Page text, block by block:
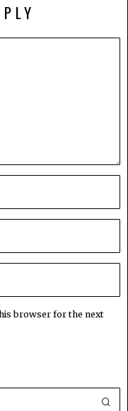
browser for the next